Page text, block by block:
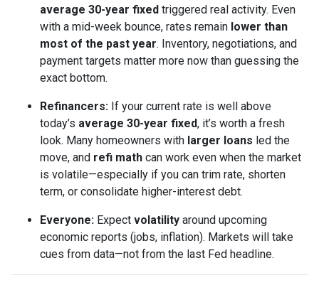
average 30-year fixed triggered real activity. Even
with a mid-week bounce, rates remain lower than
most of the past year. Inventory, negotiations, and
payment targets matter more now than guessing the
exact bottom.
Refinancers: If your current rate is well above
today’s average 30-year fixed, it’s worth a fresh
look. Many homeowners with larger loans led the
move, and refi math can work even when the market
is volatile—especially if you can trim rate, shorten
term, or consolidate higher-interest debt.
Everyone: Expect volatility around upcoming
economic reports (jobs, inflation). Markets will take
cues from data—not from the last Fed headline.